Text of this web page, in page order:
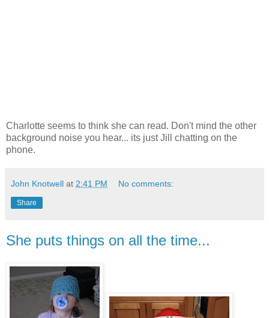
Charlotte seems to think she can read. Don't mind the other
background noise you hear... its just Jill chatting on the
phone.
John Knotwell at 2:41 PM No comments:
Share
She puts things on all the time...